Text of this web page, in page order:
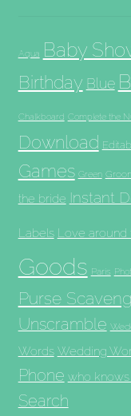
Aqua Baby
Birthday Blue
Chalkboard Complete the
Download
Games Green
the bride Instant
Labels Love around
Goods Paris
Purse
Unscramble
Words Wedding
Phone who
Search